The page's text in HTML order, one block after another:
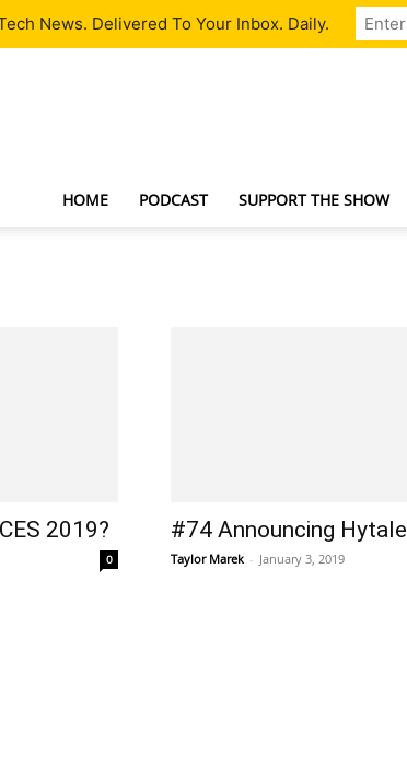
Contact Us
HOME PODCAST SUPPORT THE SHOW
2019?
0
#74 Announcing Hytale
Taylor Marek - January 3, 2019
News. Delivered To Your Inbox. Daily.